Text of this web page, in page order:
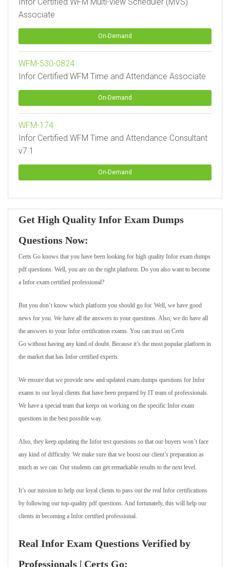
Associate
On-Demand
WFM-530-0824
Infor Certified WFM Time and Attendance Associate
On-Demand
WFM-174
Infor Certified WFM Time and Attendance Consultant
v7.1
On-Demand
Get High Quality Infor Exam Dumps
Questions Now:
Certs Go knows that you have been looking for high quality Infor exam dumps
pdf questions. Well, you are on the right platform. Do you also want to become
a Infor exam certified professional?
But you don’t know which platform you should go for. Well, we have good
news for you. We have all the answers to your questions. Also, we do have all
the answers to your Infor certification exams. You can trust on Certs
Go without having any kind of doubt. Because it’s the most popular platform in
the market that has Infor certified experts.
We ensure that we provide new and updated exam dumps questions for Infor
exams to our loyal clients that have been prepared by IT team of professionals.
We have a special team that keeps on working on the specific Infor exam
questions in the best possible way.
Also, they keep updating the Infor test questions so that our buyers won’t face
any kind of difficulty. We make sure that we boost our client’s preparation as
much as we can. Our students can get remarkable results to the next level.
It’s our mission to help our loyal clients to pass out the real Infor certifications
by following our top-quality pdf questions. And fortunately, this will help our
clients in becoming a Infor certified professional.
Real Infor Exam Questions Verified by
Professionals | Certs Go: